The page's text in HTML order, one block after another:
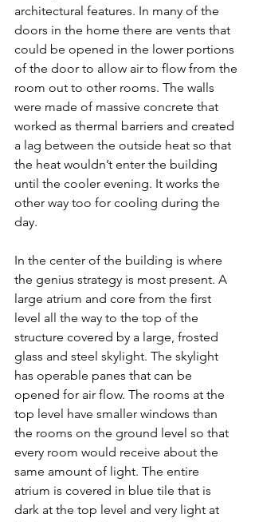
architectural features. In many of the
doors in the home there are vents that
could be opened in the lower portions
of the door to allow air to flow from the
room out to other rooms. The walls
were made of massive concrete that
worked as thermal barriers and created
a lag between the outside heat so that
the heat wouldn’t enter the building
until the cooler evening. It works the
other way too for cooling during the
day.
In the center of the building is where
the genius strategy is most present. A
large atrium and core from the first
level all the way to the top of the
structure covered by a large, frosted
glass and steel skylight. The skylight
has operable panes that can be
opened for air flow. The rooms at the
top level have smaller windows than
the rooms on the ground level so that
every room would receive about the
same amount of light. The entire
atrium is covered in blue tile that is
dark at the top level and very light at